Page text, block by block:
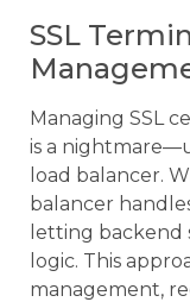
SSL
Managing SSL
is a
load balancer.
balancer
letting backend
logic. This
management,